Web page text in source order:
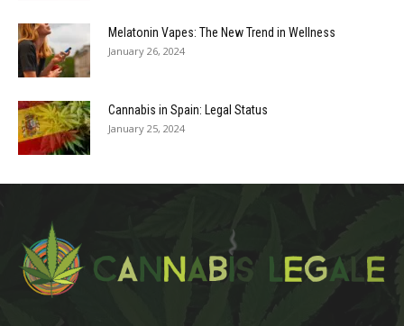
Melatonin Vapes: The New Trend in Wellness
January 26, 2024
Cannabis in Spain: Legal Status
January 25, 2024